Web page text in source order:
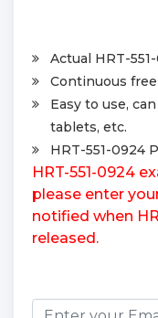
Actual HRT-
Continuous
Easy to use,
tablets, etc.
HRT-551-0924
HRT-551-0924
please enter
notified when
released.